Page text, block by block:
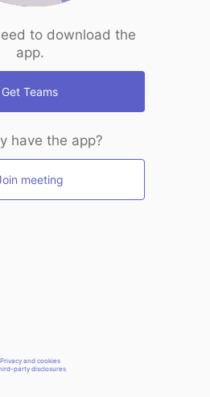
to download the
app.
Get Teams
have the app?
meeting
Privacy and cookies
party disclosures